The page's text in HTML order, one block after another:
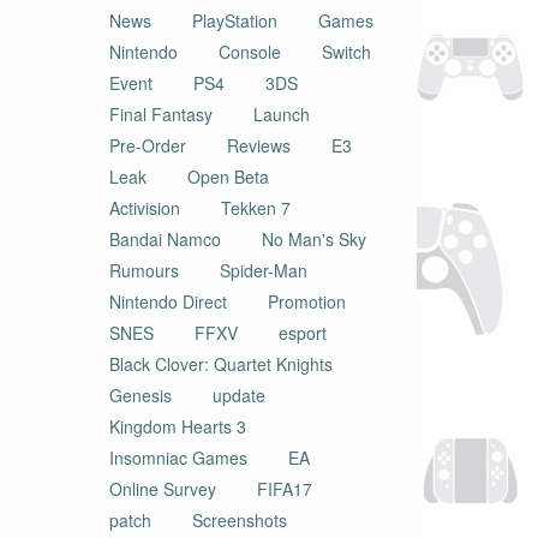
News PlayStation
Games
Nintendo
Console
Switch
Event
PS4
3DS
Final Fantasy
Launch
Pre-Order
Reviews
E3
Leak
Open Beta
Activision
Tekken 7
Bandai Namco
No Man's Sky
Rumours
Spider-Man
Nintendo Direct
Promotion
SNES
FFXV
esport
Black Clover: Quartet Knights
Genesis
update
Kingdom Hearts 3
Insomniac Games
EA
Online Survey
FIFA17
patch
Screenshots